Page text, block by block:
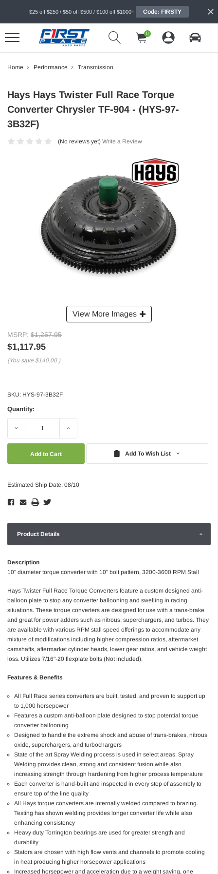
$25 off $250 / $50 off $500 / $100 off $1000+ Code: FIRSTY
0
Home Performance Transmission
View More Images
Hays Hays Twister Full Race Torque
Converter Chrysler TF-904 - (HYS-97-
3B32F)
(No reviews yet) Write a Review
MSRP: $1,257.95
$1,117.95
(You save $140.00 )
SKU: HYS-97-3B32F
Quantity:
Decrease Increase
Add To Wish List
Estimated Ship Date: 08/10
Product Details
Description
10" diameter torque converter with 10" bolt pattern, 3200-3600 RPM Stall
Hays Twister Full Race Torque Converters feature a custom designed anti-
balloon plate to stop any converter ballooning and swelling in racing
situations. These torque converters are designed for use with a trans-brake
and great for power adders such as nitrous, superchargers, and turbos. They
are available with various RPM stall speed offerings to accommodate any
mixture of modifications including higher compression ratios, aftermarket
camshafts, aftermarket cylinder heads, lower gear ratios, and vehicle weight
loss. Utilizes 7/16"-20 flexplate bolts (Not included).
Features & Benefits
All Full Race series converters are built, tested, and proven to support up
to 1,000 horsepower
Features a custom anti-balloon plate designed to stop potential torque
converter ballooning
Designed to handle the extreme shock and abuse of trans-brakes, nitrous
oxide, superchargers, and turbochargers
State of the art Spray Welding process is used in select areas. Spray
Welding provides clean, strong and consistent fusion while also
increasing strength through hardening from higher process temperature
Each converter is hand-built and inspected in every step of assembly to
ensure top of the line quality
All Hays torque converters are internally welded compared to brazing.
Testing has shown welding provides longer converter life while also
enhancing consistency
Heavy duty Torrington bearings are used for greater strength and
durability
Stators are chosen with high flow vents and channels to promote cooling
in heat producing higher horsepower applications
Increased horsepower and acceleration due to a weight saving, one